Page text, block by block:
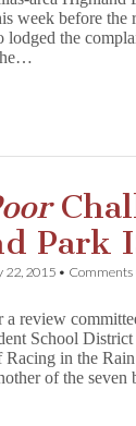
week before the
lodged the
Park
22, 2015 •
review
School District
in the
of the